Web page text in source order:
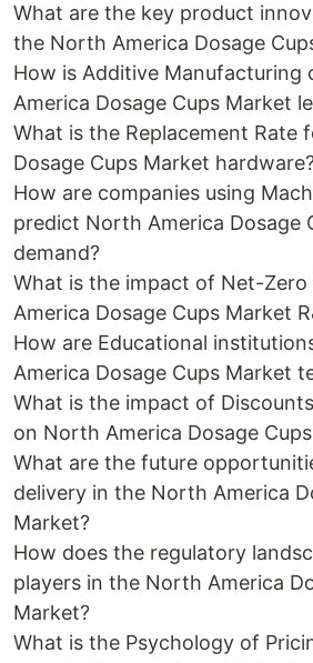
What are the key product
the North America Dosage
How is Additive Manufacturing
America Dosage Cups Market
What is the Replacement Rate
Dosage Cups Market
How are companies using
predict North America Dosage
demand?
What is the impact of Net-
America Dosage Cups Market
How are Educational
America Dosage Cups Market
What is the impact of
on North America Dosage
What are the future
delivery in the North America
Market?
How does the regulatory
players in the North America
Market?
What is the Psychology of